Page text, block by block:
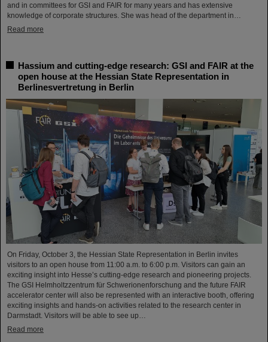
and in committees for GSI and FAIR for many years and has extensive
knowledge of corporate structures. She was head of the department in…
Read more
Hassium and cutting-edge research: GSI and FAIR at the
open house at the Hessian State Representation in
Berlinesvertretung in Berlin
On Friday, October 3, the Hessian State Representation in Berlin invites
visitors to an open house from 11:00 a.m. to 6:00 p.m. Visitors can gain an
exciting insight into Hesse’s cutting-edge research and pioneering projects.
The GSI Helmholtzzentrum für Schwerionenforschung and the future FAIR
accelerator center will also be represented with an interactive booth, offering
exciting insights and hands-on activities related to the research center in
Darmstadt. Visitors will be able to see up…
Read more